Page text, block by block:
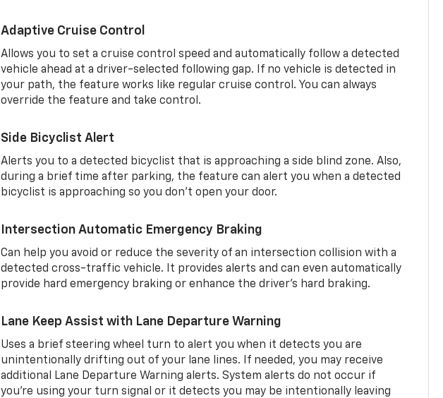
Adaptive Cruise Control
Allows you to set a cruise control speed and automatically follow a detected
vehicle ahead at a driver-selected following gap. If no vehicle is detected in
your path, the feature works like regular cruise control. You can always
override the feature and take control.
Side Bicyclist Alert
Alerts you to a detected bicyclist that is approaching a side blind zone. Also,
during a brief time after parking, the feature can alert you when a detected
bicyclist is approaching so you don’t open your door.
Intersection Automatic Emergency Braking
Can help you avoid or reduce the severity of an intersection collision with a
detected cross-traffic vehicle. It provides alerts and can even automatically
provide hard emergency braking or enhance the driver’s hard braking.
Lane Keep Assist with Lane Departure Warning
Uses a brief steering wheel turn to alert you when it detects you are
unintentionally drifting out of your lane lines. If needed, you may receive
additional Lane Departure Warning alerts. System alerts do not occur if
you’re using your turn signal or it detects you may be intentionally leaving